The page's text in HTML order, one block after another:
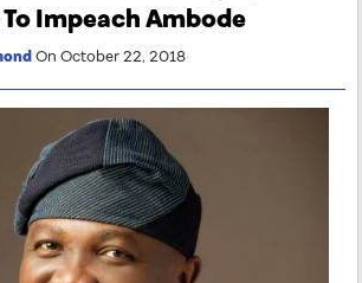
Impeach Ambode
On October 22, 2018